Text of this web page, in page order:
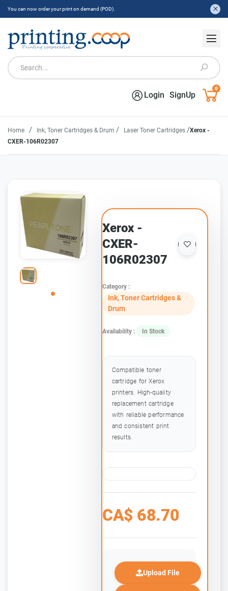
You can now order your print on demand (POD).
Login SignUp
0
Home / Ink, Toner Cartridges & Drum / Laser Toner Cartridges /Xerox -
CXER-106R02307
Xerox -
CXER-
106R02307
Category :
Ink, Toner Cartridges &
Drum
Availability : In Stock
Compatible toner
cartridge for Xerox
printers. High-quality
replacement cartridge
with reliable performance
and consistent print
results.
CA$ 68.70
Upload File